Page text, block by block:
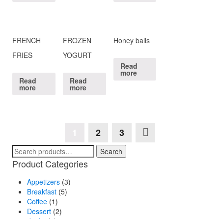
FRENCH
FRIES
Read
more
FROZEN
YOGURT
Read
more
Honey balls
Read
more
2 3
Search
for:
Search
Product Categories
Appetizers (3)
Breakfast (5)
Coffee (1)
Dessert (2)